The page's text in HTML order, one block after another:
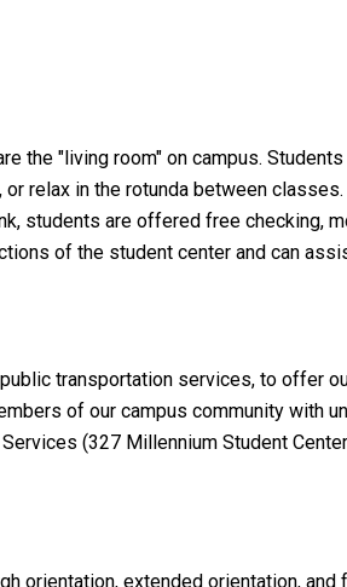
the "living room" on campus.
relax in the rotunda between
students are offered free checking,
of the student center and can
transportation services, to offer
of our campus community with
(327 Millennium Student
orientation, extended orientation, and